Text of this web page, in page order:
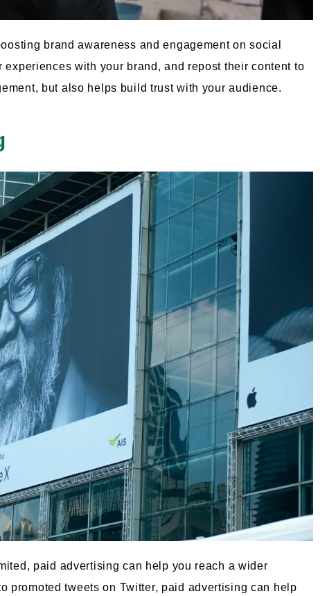
brand awareness and engagement on social
with your brand, and repost their content to
but also helps build trust with your audience.
paid advertising can help you reach a wider
promoted tweets on Twitter, paid advertising can help